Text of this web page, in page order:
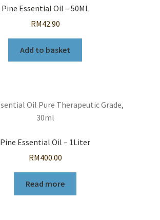
Pine Essential Oil – 50ML
RM42.90
Add to basket
Pine Essential Oil – 1Liter
RM400.00
Read more